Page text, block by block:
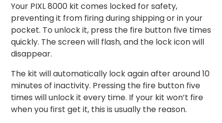
Your PIXL 8000 kit comes locked for safety,
preventing it from firing during shipping or in your
pocket. To unlock it, press the fire button five times
quickly. The screen will flash, and the lock icon will
disappear.
The kit will automatically lock again after around 10
minutes of inactivity. Pressing the fire button five
times will unlock it every time. If your kit won’t fire
when you first get it, this is usually the reason.